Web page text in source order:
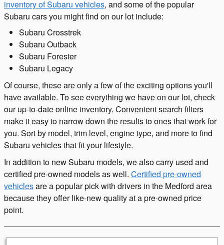
inventory of Subaru vehicles, and some of the popular
Subaru cars you might find on our lot include:
Subaru Crosstrek
Subaru Outback
Subaru Forester
Subaru Legacy
Of course, these are only a few of the exciting options you'll
have available. To see everything we have on our lot, check
our up-to-date online inventory. Convenient search filters
make it easy to narrow down the results to ones that work for
you. Sort by model, trim level, engine type, and more to find
Subaru vehicles that fit your lifestyle.
In addition to new Subaru models, we also carry used and
certified pre-owned models as well. Certified pre-owned
vehiclesare a popular pick with drivers in the Medford area
because they offer like-new quality at a pre-owned price
point.